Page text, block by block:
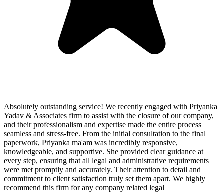
Absolutely outstanding service! We recently engaged with Priyanka
Yadav & Associates firm to assist with the closure of our company,
and their professionalism and expertise made the entire process
seamless and stress-free. From the initial consultation to the final
paperwork, Priyanka ma'am was incredibly responsive,
knowledgeable, and supportive. She provided clear guidance at
every step, ensuring that all legal and administrative requirements
were met promptly and accurately. Their attention to detail and
commitment to client satisfaction truly set them apart. We highly
recommend this firm for any company related legal